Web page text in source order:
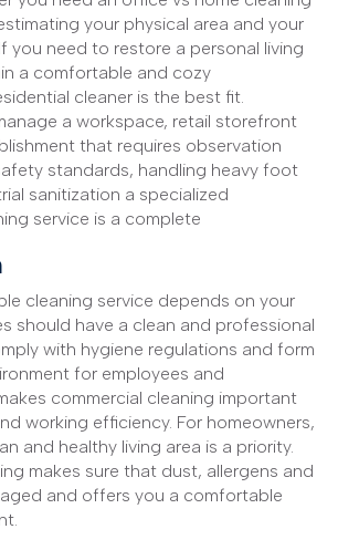
your physical area and your
you need to restore a personal living
a comfortable and cozy
cleaner is the best fit.
a workspace, retail storefront
that requires observation
standards, handling heavy foot
sanitization a specialized
service is a complete
cleaning service depends on your
should have a clean and professional
with hygiene regulations and form
for employees and
commercial cleaning important
working efficiency. For homeowners,
and healthy living area is a priority.
makes sure that dust, allergens and
and offers you a comfortable